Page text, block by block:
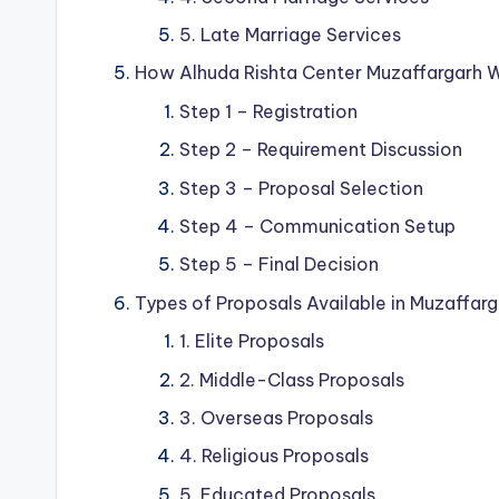
5. Late Marriage Services
How Alhuda Rishta Center Muzaffargarh
Step 1 – Registration
Step 2 – Requirement Discussion
Step 3 – Proposal Selection
Step 4 – Communication Setup
Step 5 – Final Decision
Types of Proposals Available in
1. Elite Proposals
2. Middle-Class Proposals
3. Overseas Proposals
4. Religious Proposals
5. Educated Proposals